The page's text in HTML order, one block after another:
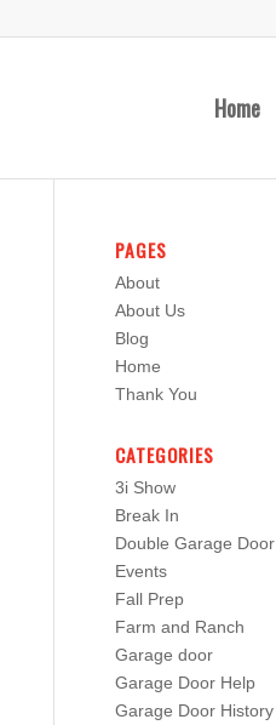
Home
PAGES
About
About Us
Blog
Home
Thank You
CATEGORIES
3i Show
Break In
Double Garage Door
Events
Fall Prep
Farm and Ranch
Garage door
Garage Door Help
Garage Door History